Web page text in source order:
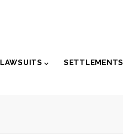
LAWSUITS SETTLEMENTS